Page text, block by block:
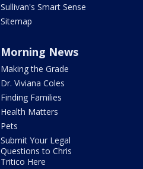
Sullivan's Smart Sense
Sitemap
Morning News
Making the Grade
Dr. Viviana Coles
Finding Families
Health Matters
Pets
Submit Your Legal
Questions to Chris
Tritico Here